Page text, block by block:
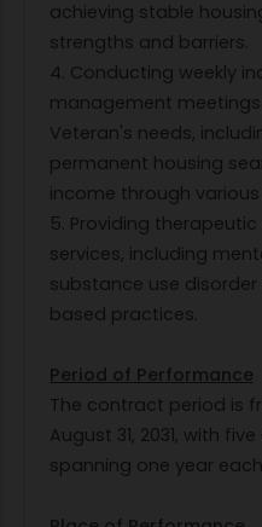
achieving stable
strengths and barriers.
4. Conducting weekly
management
Veteran's needs,
permanent housing
income through
5. Providing
services, including
substance use
based practices.
Period of Performance
The contract period is
August 31, 2031, with
spanning one year